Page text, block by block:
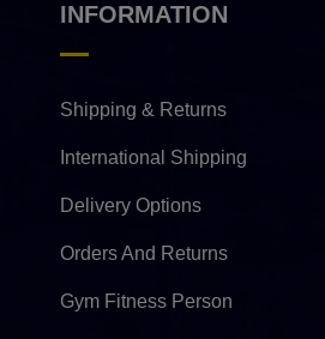
INFORMATION
Shipping & Returns
International Shipping
Delivery Options
Orders And Returns
Gym Fitness Person